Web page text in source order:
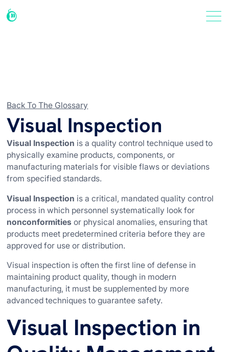
Back To The Glossary
Visual Inspection
Visual Inspection is a quality control technique used to
physically examine products, components, or
manufacturing materials for visible flaws or deviations
from specified standards.
Visual Inspection is a critical, mandated quality control
process in which personnel systematically look for
nonconformities or physical anomalies, ensuring that
products meet predetermined criteria before they are
approved for use or distribution.
Visual inspection is often the first line of defense in
maintaining product quality, though in modern
manufacturing, it must be supplemented by more
advanced techniques to guarantee safety.
Visual Inspection in